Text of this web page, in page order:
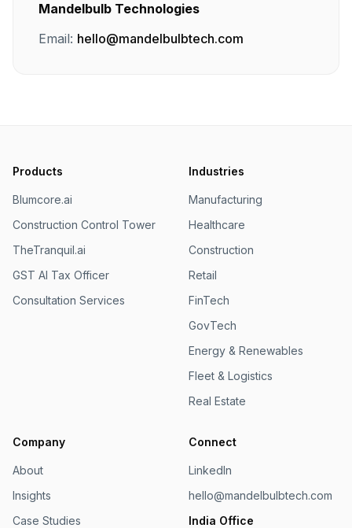
Mandelbulb Technologies
Email: hello@mandelbulbtech.com
Products
Blumcore.ai
Construction Control Tower
TheTranquil.ai
GST AI Tax Officer
Consultation Services
Industries
Manufacturing
Healthcare
Construction
Retail
FinTech
GovTech
Energy & Renewables
Fleet & Logistics
Real Estate
Company
About
Insights
Case Studies
Connect
LinkedIn
hello@mandelbulbtech.com
India Office